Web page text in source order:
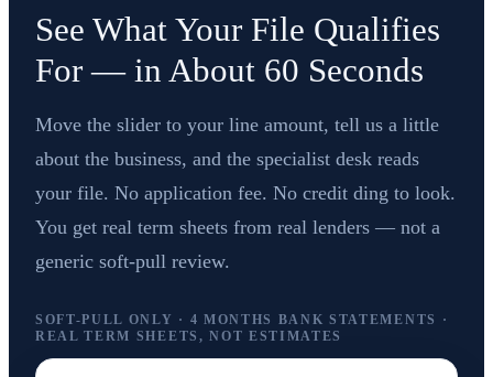
See What Your File Qualifies
For — in About 60 Seconds
Move the slider to your line amount, tell us a little
about the business, and the specialist desk reads
your file. No application fee. No credit ding to look.
You get real term sheets from real lenders — not a
generic soft-pull review.
SOFT-PULL ONLY · 4 MONTHS BANK STATEMENTS ·
REAL TERM SHEETS, NOT ESTIMATES